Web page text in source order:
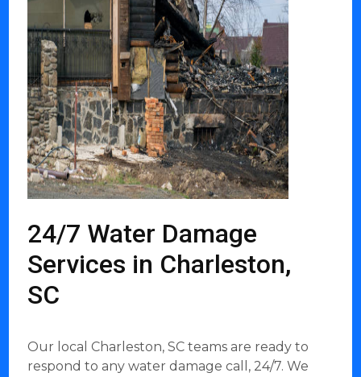
24/7 Water Damage
Services in Charleston,
SC
Our local Charleston, SC teams are ready to
respond to any water damage call, 24/7. We